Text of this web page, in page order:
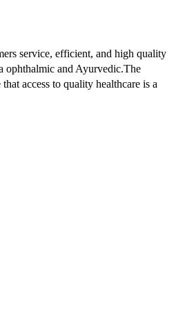
service, efficient, and high quality
ophthalmic and Ayurvedic.The
access to quality healthcare is a